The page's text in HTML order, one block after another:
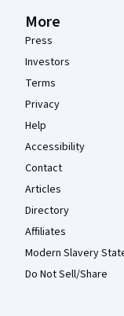
More
Press
Investors
Terms
Privacy
Help
Accessibility
Contact
Articles
Directory
Affiliates
Modern Slavery
Do Not Sell/Share